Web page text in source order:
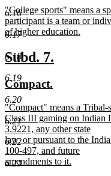
6.16
6.17
6.18
6.19
6.20
6.21
6.22
6.23
begin
end
new
text
begin
"College sports" means a
participant is a team or
of higher education.
text
end
new
text
begin
Subd. 7.
new
text
begin
Compact.
end
new
text
begin
"Compact" means a
Class III gaming on Indian
3.9221, any other state
law, or pursuant to the
100-497, and future
amendments to it.